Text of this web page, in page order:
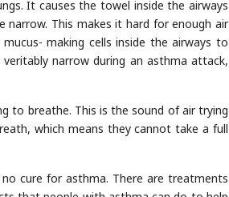
It causes the towel inside the airways
This makes it hard for enough air
making cells inside the airways to
narrow during an asthma attack,
to breathe. This is the sound of air trying
which means they cannot take a full
cure for asthma. There are treatments